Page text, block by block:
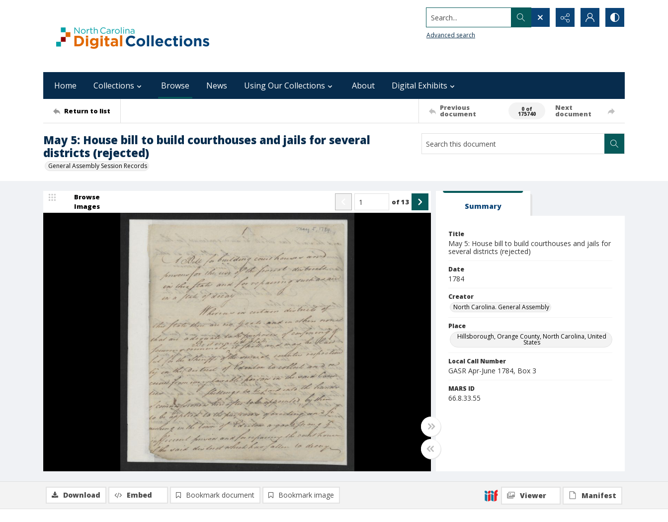
Search...
Advanced search
Home Collections Browse News Using Our Collections About Digital Exhibits
Return to list Previous
document
0 of
175740
Next
document
May 5: House bill to build courthouses and jails for several
districts (rejected)
General Assembly Session Records
Browse
Images
of13 Summary
Title
May 5: House bill to build courthouses and jails for
several districts (rejected)
Date
1784
Creator
North Carolina. General Assembly
Place
Hillsborough, Orange County, North Carolina, United
States
Local Call Number
GASR Apr-June 1784, Box 3
MARS ID
66.8.33.55
Download Embed Bookmark document Bookmark image Viewer Manifest